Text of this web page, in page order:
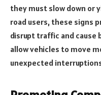
they must slow down or
road users, these signs
disrupt traffic and cause
allow vehicles to move
unexpected